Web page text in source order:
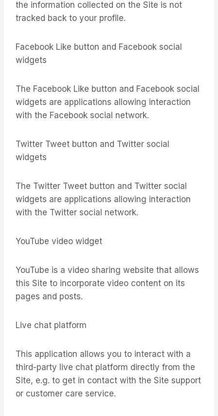
the information collected on the Site is not
tracked back to your profile.
Facebook Like button and Facebook social
widgets
The Facebook Like button and Facebook social
widgets are applications allowing interaction
with the Facebook social network.
Twitter Tweet button and Twitter social
widgets
The Twitter Tweet button and Twitter social
widgets are applications allowing interaction
with the Twitter social network.
YouTube video widget
YouTube is a video sharing website that allows
this Site to incorporate video content on its
pages and posts.
Live chat platform
This application allows you to interact with a
third-party live chat platform directly from the
Site, e.g. to get in contact with the Site support
or customer care service.